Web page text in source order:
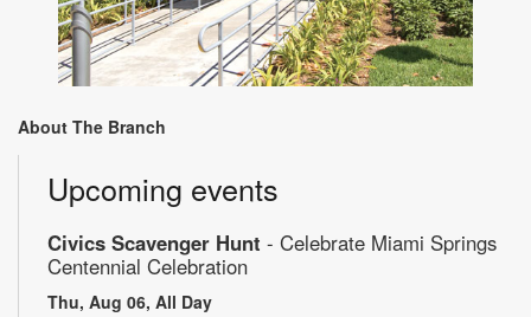
About The Branch
Upcoming events
Civics Scavenger Hunt - Celebrate Miami Springs
Centennial Celebration
Thu, Aug 06, All Day